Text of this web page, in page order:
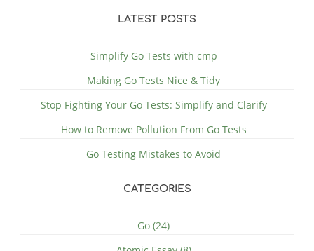
LATEST POSTS
Simplify Go Tests with cmp
Making Go Tests Nice & Tidy
Stop Fighting Your Go Tests: Simplify and Clarify
How to Remove Pollution From Go Tests
Go Testing Mistakes to Avoid
CATEGORIES
Go (24)